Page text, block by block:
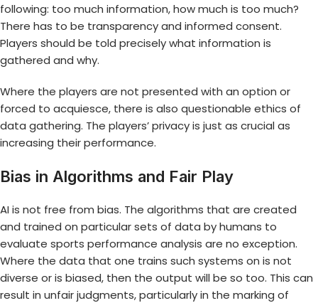
following: too much information, how much is too much?
There has to be transparency and informed consent.
Players should be told precisely what information is
gathered and why.
Where the players are not presented with an option or
forced to acquiesce, there is also questionable ethics of
data gathering. The players’ privacy is just as crucial as
increasing their performance.
Bias in Algorithms and Fair Play
AI is not free from bias. The algorithms that are created
and trained on particular sets of data by humans to
evaluate sports performance analysis are no exception.
Where the data that one trains such systems on is not
diverse or is biased, then the output will be so too. This can
result in unfair judgments, particularly in the marking of